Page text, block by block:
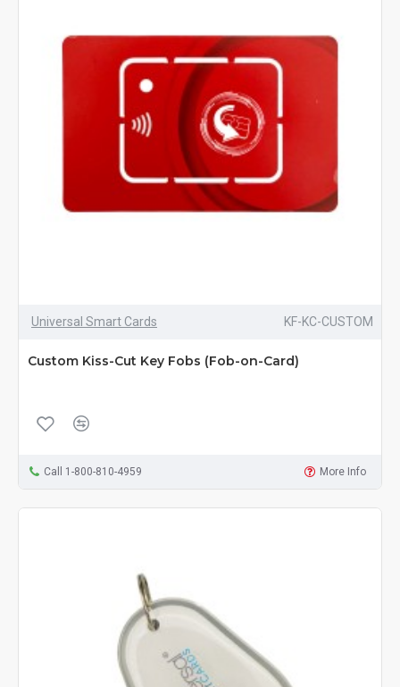
Universal Smart Cards KF-KC-CUSTOM
Custom Kiss-Cut Key Fobs (Fob-on-Card)
Call 1-800-810-4959 More Info